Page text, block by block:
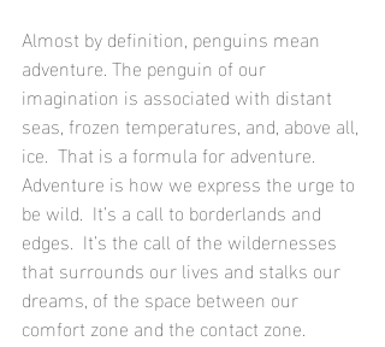
Almost by definition, penguins mean
adventure. The penguin of our
imagination is associated with distant
seas, frozen temperatures, and, above all,
ice.  That is a formula for adventure.
Adventure is how we express the urge to
be wild.  It’s a call to borderlands and
edges.  It’s the call of the wildernesses
that surrounds our lives and stalks our
dreams, of the space between our
comfort zone and the contact zone.